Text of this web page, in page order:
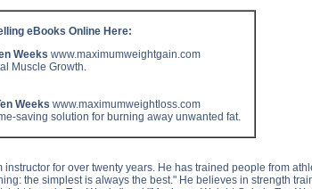
eBooks Online Here:
Weeks www.maximumweightgain.com
Muscle Growth.
Weeks www.maximumweightloss.com
saving solution for burning away unwanted fat.
instructor for over twenty years. He has trained people from
the simplest is always the best." He believes in strength